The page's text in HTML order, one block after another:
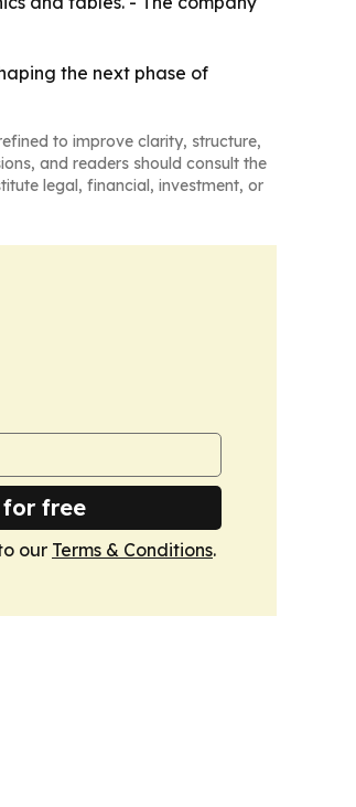
the next phase of
to improve clarity, structure,
and readers should consult the
legal, financial, investment, or
for free
our Terms & Conditions.